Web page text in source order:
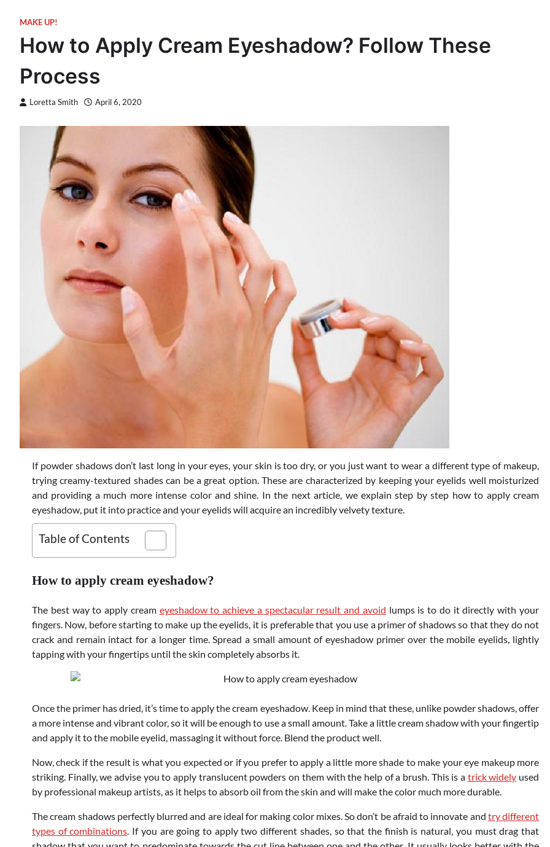
MAKE UP!
How to Apply Cream Eyeshadow? Follow These
Process
Loretta Smith April 6, 2020
If powder shadows don’t last long in your eyes, your skin is too dry, or you just want to wear a different type of makeup,
trying creamy-textured shades can be a great option. These are characterized by keeping your eyelids well moisturized
and providing a much more intense color and shine. In the next article, we explain step by step how to apply cream
eyeshadow, put it into practice and your eyelids will acquire an incredibly velvety texture.
Table of Contents
How to apply cream eyeshadow?
The best way to apply cream eyeshadow to achieve a spectacular result and avoid lumps is to do it directly with your
fingers. Now, before starting to make up the eyelids, it is preferable that you use a primer of shadows so that they do not
crack and remain intact for a longer time. Spread a small amount of eyeshadow primer over the mobile eyelids, lightly
tapping with your fingertips until the skin completely absorbs it.
Once the primer has dried, it’s time to apply the cream eyeshadow. Keep in mind that these, unlike powder shadows, offer
a more intense and vibrant color, so it will be enough to use a small amount. Take a little cream shadow with your fingertip
and apply it to the mobile eyelid, massaging it without force. Blend the product well.
Now, check if the result is what you expected or if you prefer to apply a little more shade to make your eye makeup more
striking. Finally, we advise you to apply translucent powders on them with the help of a brush. This is a trick widely used
by professional makeup artists, as it helps to absorb oil from the skin and will make the color much more durable.
The cream shadows perfectly blurred and are ideal for making color mixes. So don’t be afraid to innovate and try different
types of combinations . If you are going to apply two different shades, so that the finish is natural, you must drag that